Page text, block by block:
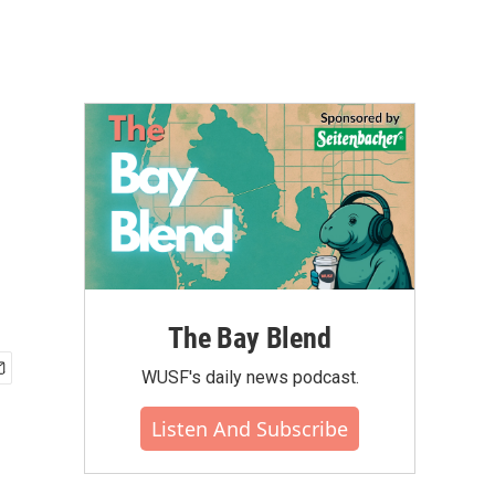
The Bay Blend
WUSF's daily news podcast.
Listen And Subscribe